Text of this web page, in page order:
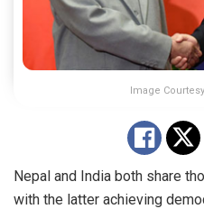
Image
Nepal and India both share
with the latter achieving